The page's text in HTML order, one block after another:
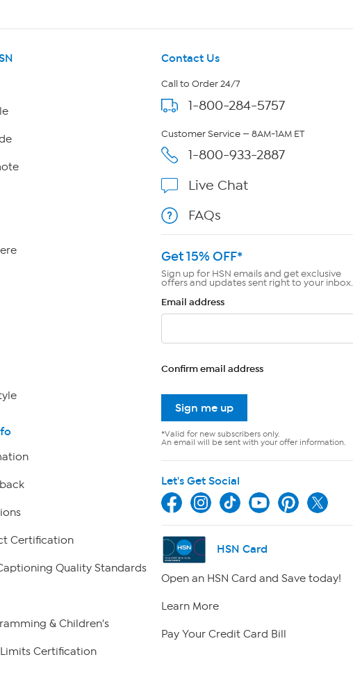
Certification
Quality Standards
& Children's
Certification
Contact Us
Call to Order 24/7
1-800-284-5757
Customer Service — 8AM-1AM ET
1-800-933-2887
Live Chat
FAQs
Get 15% OFF*
Sign up for HSN emails and get exclusive
offers and updates sent right to your inbox.
Email address
Confirm email address
Sign me up
*Valid for new subscribers only.
An email will be sent with your offer information.
Let's Get Social
HSN Card
Open an HSN Card and Save today!
Learn More
Pay Your Credit Card Bill